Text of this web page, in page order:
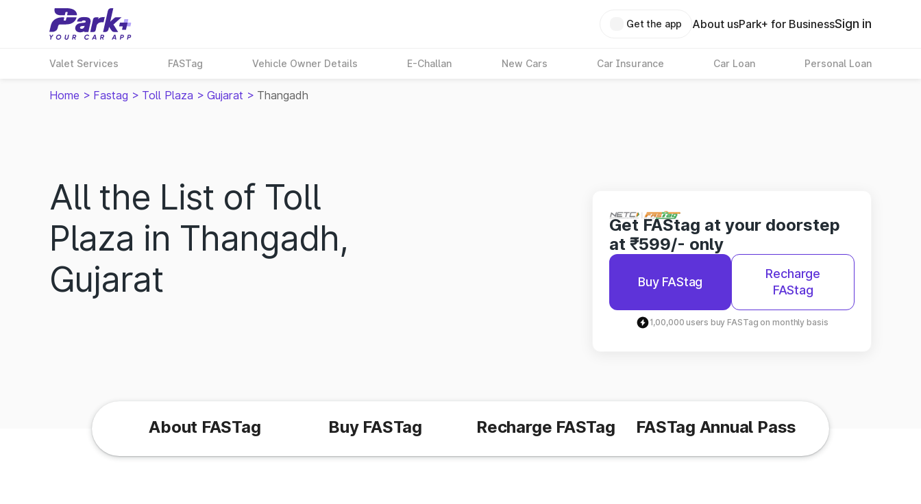
Get the app About usPark+ for BusinessSign in
Valet Services FASTag Vehicle Owner Details E-Challan New Cars Car Insurance Car Loan Personal Loan
Home > Fastag > Toll Plaza > Gujarat > Thangadh
All the List of Toll
Plaza in Thangadh,
Gujarat
Get FAStag at your doorstep
at ₹599/- only
Buy FAStag
Recharge
FAStag
1,00,000 users buy FASTag on monthly basis
About FASTag Buy FASTag Recharge FASTag FASTag Annual Pass